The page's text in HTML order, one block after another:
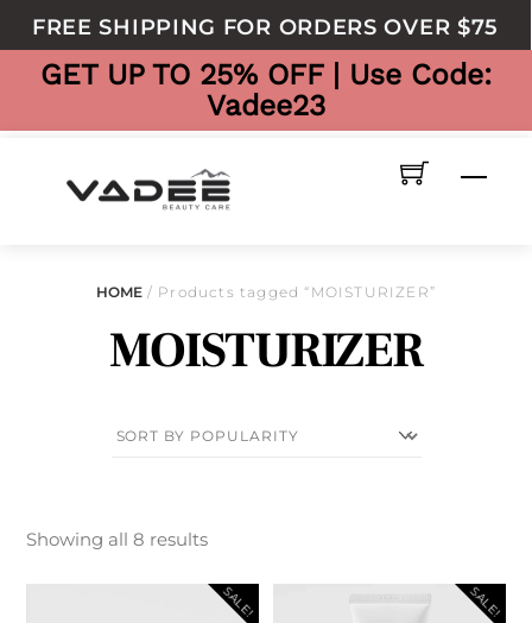
content
FREE SHIPPING FOR ORDERS OVER $75
GET UP TO 25% OFF | Use Code:
Vadee23
HOME/ Products tagged “MOISTURIZER”
MOISTURIZER
Showing all 8 results
SALE! SALE!